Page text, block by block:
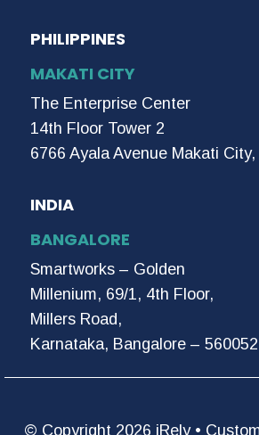
PHILIPPINES
MAKATI CITY
The Enterprise Center
14th Floor Tower 2
6766 Ayala Avenue Makati
INDIA
BANGALORE
Smartworks – Golden
Millenium, 69/1, 4th Floor,
Millers Road,
Karnataka, Bangalore – 560052
© Copyright 2026 iRely •